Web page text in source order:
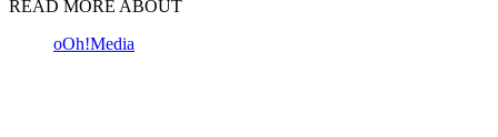
READ MORE ABOUT
oOh!Media